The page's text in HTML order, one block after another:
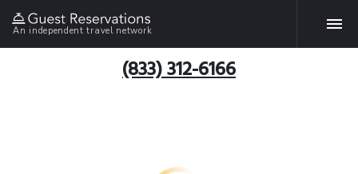
An independent travel network
(833) 312-6166